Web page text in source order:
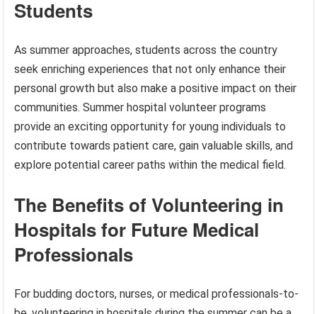
Students
As summer approaches, students across the country
seek enriching experiences that not only enhance their
personal growth but also make a positive impact on their
communities. Summer hospital volunteer programs
provide an exciting opportunity for young individuals to
contribute towards patient care, gain valuable skills, and
explore potential career paths within the medical field.
The Benefits of Volunteering in
Hospitals for Future Medical
Professionals
For budding doctors, nurses, or medical professionals-to-